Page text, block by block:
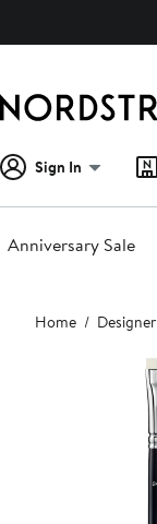
Sign In
Anniversary Sale
Main
content
Home Designer